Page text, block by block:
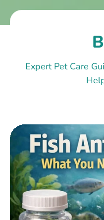
Expert Pet Care